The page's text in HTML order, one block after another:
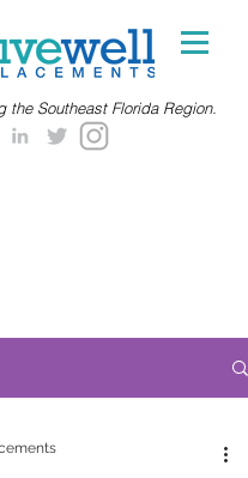
the Southeast Florida Region.